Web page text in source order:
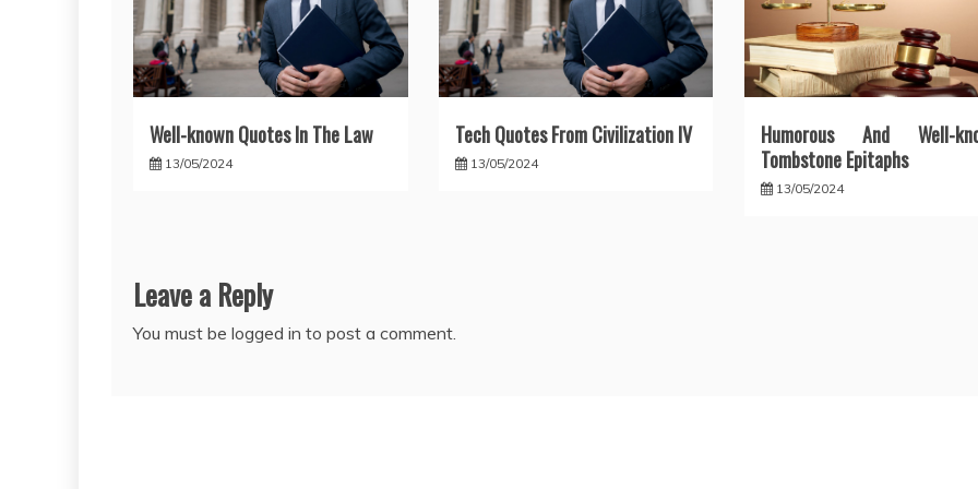
Well-known Quotes In The Law
13/05/2024
Tech Quotes From Civilization IV
13/05/2024
Humorous And Well-
Tombstone Epitaphs
13/05/2024
Leave a Reply
You must be logged in to post a comment.